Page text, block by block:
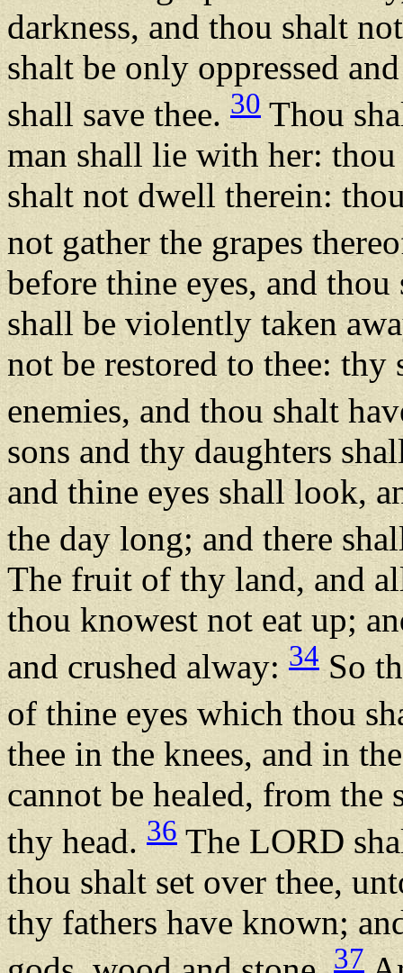
darkness, and thou shalt
shalt be only oppressed
shall save thee.30 Thou
man shall lie with her:
shalt not dwell therein:
not gather the grapes
before thine eyes, and
shall be violently taken
not be restored to thee:
enemies, and thou shalt
sons and thy daughters
and thine eyes shall look,
the day long; and there
The fruit of thy land, and
thou knowest not eat up;
and crushed alway: 34So
of thine eyes which thou
thee in the knees, and in
cannot be healed, from
thy head. 36The LORD
thou shalt set over thee,
thy fathers have known;
37